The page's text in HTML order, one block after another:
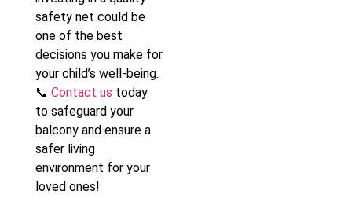
safety net could be
one of the best
decisions you make for
your child’s well-being.
📞 Contact us today
to safeguard your
balcony and ensure a
safer living
environment for your
loved ones!